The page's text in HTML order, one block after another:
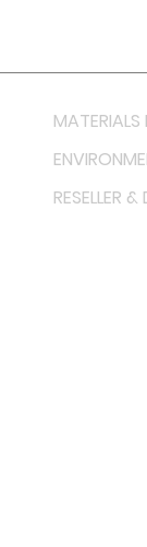
MATERIALS
RESELLER &